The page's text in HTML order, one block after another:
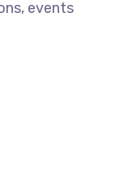
events